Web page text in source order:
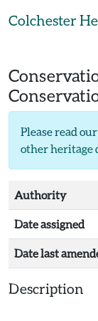
Colchester
Please read our
other heritage
Authority
Date assigned
Date last
Description